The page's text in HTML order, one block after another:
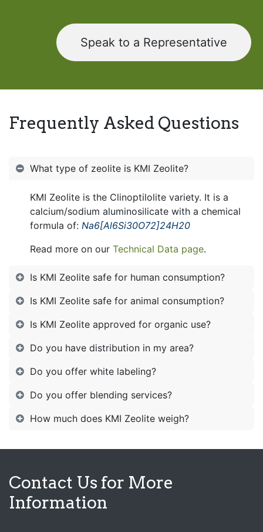
Speak to a Representative
Frequently Asked Questions
What type of zeolite is KMI Zeolite?
KMI Zeolite is the Clinoptilolite variety. It is a
calcium/sodium aluminosilicate with a chemical
formula of: Na6[Al6Si30O72]24H20
Read more on our Technical Data page.
Is KMI Zeolite safe for human consumption?
Is KMI Zeolite safe for animal consumption?
Is KMI Zeolite approved for organic use?
Do you have distribution in my area?
Do you offer white labeling?
Do you offer blending services?
How much does KMI Zeolite weigh?
Contact Us for More
Information